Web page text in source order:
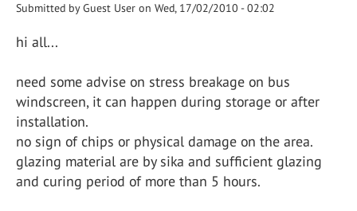
Submitted byGuest User on Wed, 17/02/2010 - 02:02
hi all...
need some advise on stress breakage on bus
windscreen, it can happen during storage or after
installation.
no sign of chips or physical damage on the area.
glazing material are by sika and sufficient glazing
and curing period of more than 5 hours.